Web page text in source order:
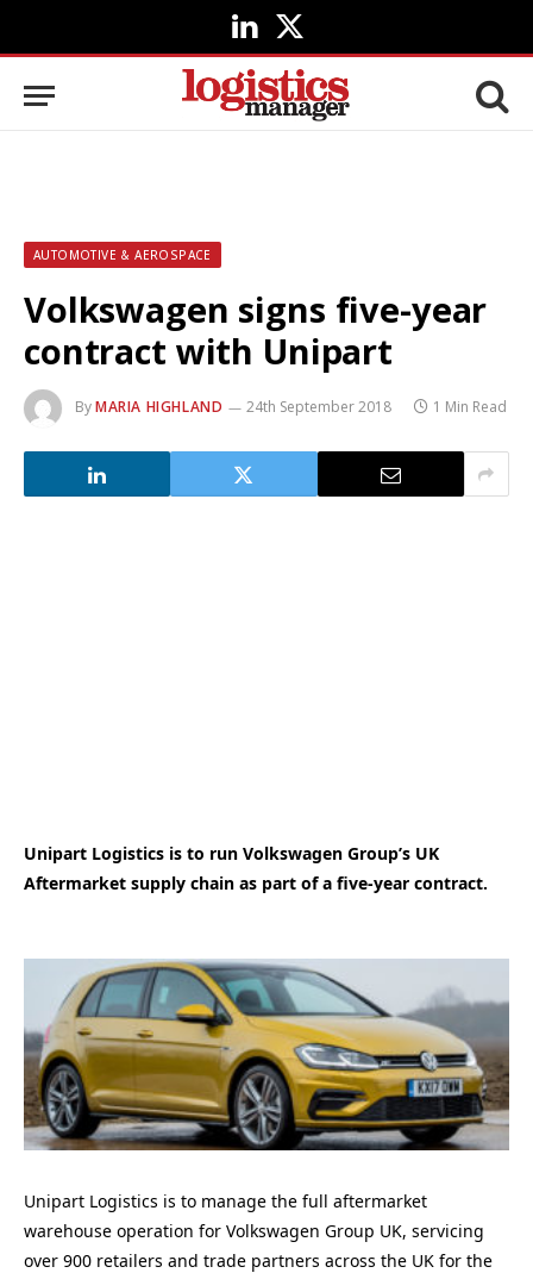
LinkedIn
X
(Twitter)
AUTOMOTIVE & AEROSPACE
Volkswagen signs five-year
contract with Unipart
ByMARIA HIGHLAND 24th September 2018 1 Min Read
Unipart Logistics is to run Volkswagen Group’s UK
Aftermarket supply chain as part of a five-year contract.
Unipart Logistics is to manage the full aftermarket
warehouse operation for Volkswagen Group UK, servicing
over 900 retailers and trade partners across the UK for the